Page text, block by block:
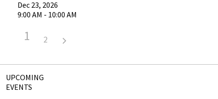
Dec 23, 2026
9:00 AM - 10:00 AM
1 2
UPCOMING
EVENTS